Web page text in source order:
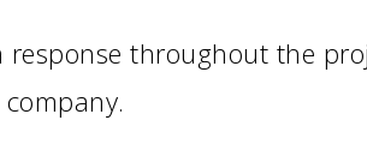
throughout the